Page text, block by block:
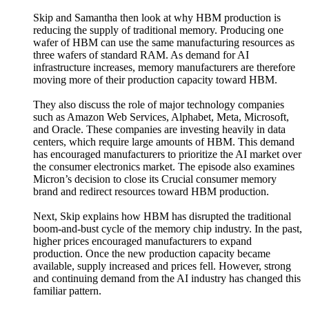
Skip and Samantha then look at why HBM production is
reducing the supply of traditional memory. Producing one
wafer of HBM can use the same manufacturing resources as
three wafers of standard RAM. As demand for AI
infrastructure increases, memory manufacturers are therefore
moving more of their production capacity toward HBM.
They also discuss the role of major technology companies
such as Amazon Web Services, Alphabet, Meta, Microsoft,
and Oracle. These companies are investing heavily in data
centers, which require large amounts of HBM. This demand
has encouraged manufacturers to prioritize the AI market over
the consumer electronics market. The episode also examines
Micron’s decision to close its Crucial consumer memory
brand and redirect resources toward HBM production.
Next, Skip explains how HBM has disrupted the traditional
boom-and-bust cycle of the memory chip industry. In the past,
higher prices encouraged manufacturers to expand
production. Once the new production capacity became
available, supply increased and prices fell. However, strong
and continuing demand from the AI industry has changed this
familiar pattern.